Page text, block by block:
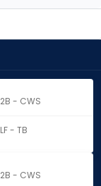
2B - CWS
LF - TB
2B - CWS